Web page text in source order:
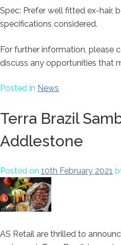
Spec: Prefer well fitted ex-hair,
specifications considered.
For further information, please
discuss any opportunities that
Posted in News
Terra Brazil
Addlestone
Posted on 10th February 2021
AS Retail are thrilled to